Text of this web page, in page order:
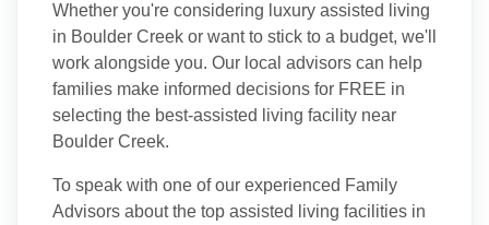
Whether you're considering luxury assisted living
in Boulder Creek or want to stick to a budget, we'll
work alongside you. Our local advisors can help
families make informed decisions for FREE in
selecting the best-assisted living facility near
Boulder Creek.
To speak with one of our experienced Family
Advisors about the top assisted living facilities in